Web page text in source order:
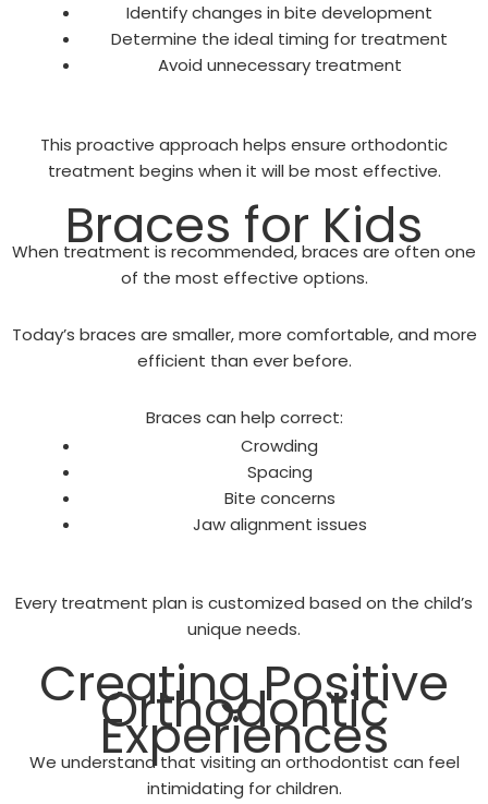
Identify changes in bite development
Determine the ideal timing for treatment
Avoid unnecessary treatment
This proactive approach helps ensure orthodontic
treatment begins when it will be most effective.
Braces for Kids
When treatment is recommended, braces are often one
of the most effective options.
Today’s braces are smaller, more comfortable, and more
efficient than ever before.
Braces can help correct:
Crowding
Spacing
Bite concerns
Jaw alignment issues
Every treatment plan is customized based on the child’s
unique needs.
Creating Positive
Orthodontic
Experiences
We understand that visiting an orthodontist can feel
intimidating for children.